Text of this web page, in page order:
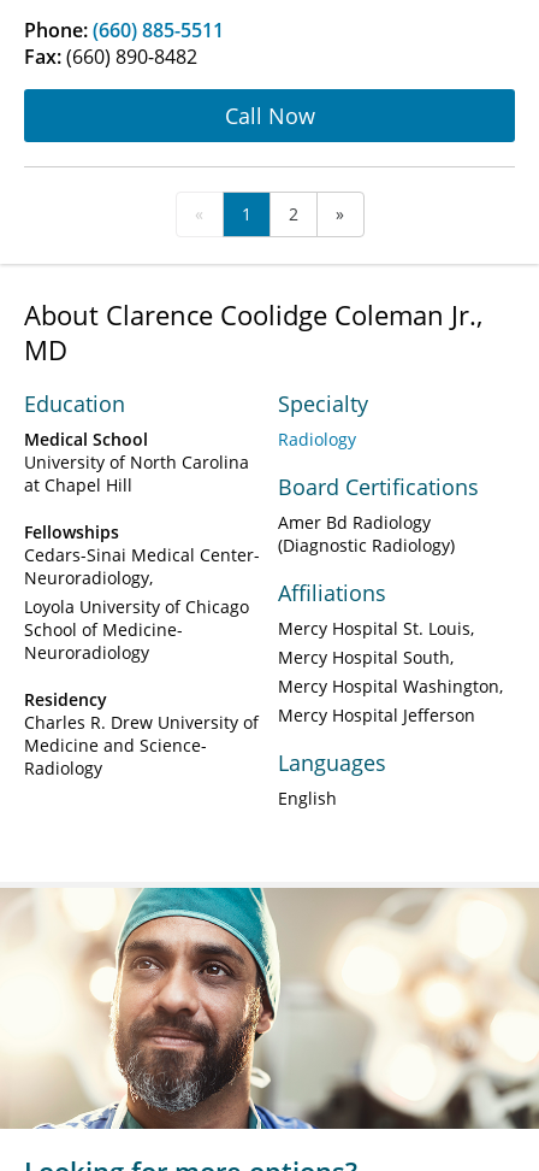
Phone:(660) 885-5511
Fax:(660) 890-8482
Call Now
« 1 2 »
About Clarence Coolidge Coleman Jr.,
MD
Education
Medical School
University of North Carolina
at Chapel Hill
Fellowships
Cedars-Sinai Medical Center-
Neuroradiology
Loyola University of Chicago
School of Medicine-
Neuroradiology
Residency
Charles R. Drew University of
Medicine and Science-
Radiology
Specialty
Radiology
Board Certifications
Amer Bd Radiology
(Diagnostic Radiology)
Affiliations
Mercy Hospital St. Louis
Mercy Hospital South
Mercy Hospital Washington
Mercy Hospital Jefferson
Languages
English